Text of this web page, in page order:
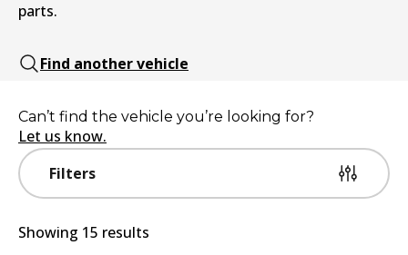
parts.
Find another vehicle
Filters
Can’t find the vehicle you’re looking for?
Let us know.
Showing 15 results